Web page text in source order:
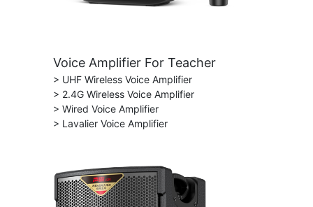
Voice Amplifier For Teacher
> UHF Wireless Voice Amplifier
> 2.4G Wireless Voice Amplifier
> Wired Voice Amplifier
> Lavalier Voice Amplifier